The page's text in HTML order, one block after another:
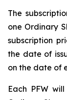
The
one Ordinary
subscription
the date of
on the date of
Each PFW